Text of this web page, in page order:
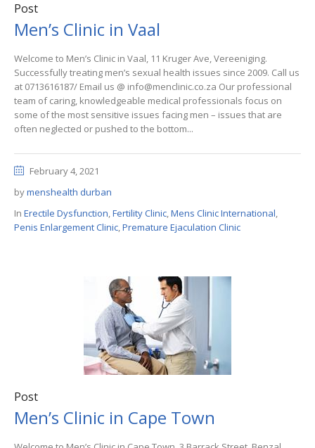
Post
Men’s Clinic in Vaal
Welcome to Men’s Clinic in Vaal, 11 Kruger Ave, Vereeniging.
Successfully treating men’s sexual health issues since 2009. Call us
at 0713616187/ Email us @ info@menclinic.co.za Our professional
team of caring, knowledgeable medical professionals focus on
some of the most sensitive issues facing men – issues that are
often neglected or pushed to the bottom...
February 4, 2021
bymenshealth durban
In Erectile Dysfunction,Fertility Clinic,Mens Clinic International,
Penis Enlargement Clinic,Premature Ejaculation Clinic
Post
Men’s Clinic in Cape Town